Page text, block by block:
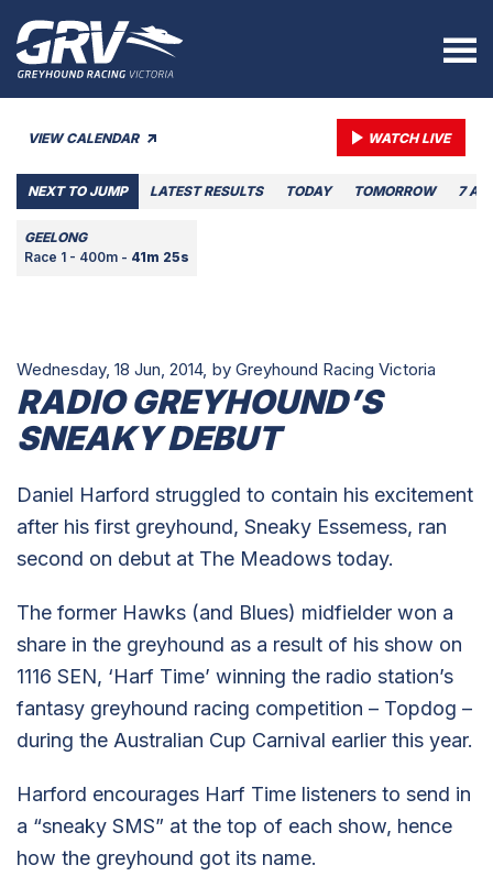
VIEW CALENDAR WATCH LIVE
NEXT TO JUMP LATEST RESULTS TODAY TOMORROW 7
GEELONG
Race 1 - 400m - 41m 25s
Wednesday, 18 Jun, 2014, by Greyhound Racing Victoria
RADIO GREYHOUND’S
SNEAKY DEBUT
Daniel Harford struggled to contain his excitement
after his first greyhound, Sneaky Essemess, ran
second on debut at The Meadows today.
The former Hawks (and Blues) midfielder won a
share in the greyhound as a result of his show on
1116 SEN, ‘Harf Time’ winning the radio station’s
fantasy greyhound racing competition – Topdog –
during the Australian Cup Carnival earlier this year.
Harford encourages Harf Time listeners to send in
a “sneaky SMS” at the top of each show, hence
how the greyhound got its name.